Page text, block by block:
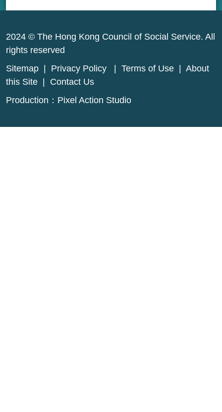
2024 © The Hong Kong Council of Social Service. All
rights reserved
Sitemap
Privacy Policy Terms of Use
About
this Site
Contact Us
Production： Pixel Action Studio